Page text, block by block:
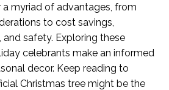
a myriad of advantages, from
to cost savings,
and safety. Exploring these
celebrants make an informed
decor. Keep reading to
Christmas tree might be the